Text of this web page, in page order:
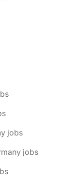
jobs
jobs